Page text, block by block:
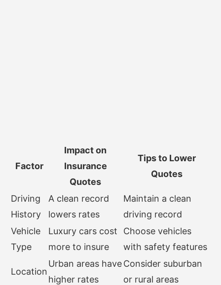
Factor
Impact on
Insurance
Quotes
Tips to Lower
Quotes
Driving
History
A clean record
lowers rates
Maintain a clean
driving record
Vehicle
Type
Luxury cars cost
more to insure
Choose vehicles
with safety features
Location
Urban areas have
higher rates
Consider suburban
or rural areas